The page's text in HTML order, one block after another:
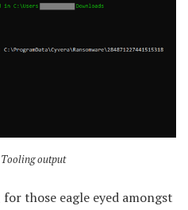
output
those eagle eyed amongst